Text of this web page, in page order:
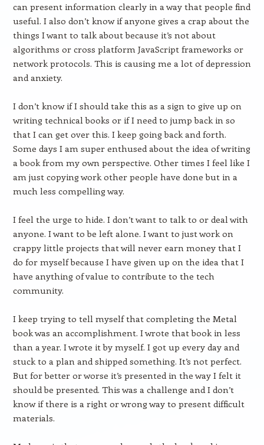
can present information clearly in a way that people find
useful. I also don’t know if anyone gives a crap about the
things I want to talk about because it’s not about
algorithms or cross platform JavaScript frameworks or
network protocols. This is causing me a lot of depression
and anxiety.
I don’t know if I should take this as a sign to give up on
writing technical books or if I need to jump back in so
that I can get over this. I keep going back and forth.
Some days I am super enthused about the idea of writing
a book from my own perspective. Other times I feel like I
am just copying work other people have done but in a
much less compelling way.
I feel the urge to hide. I don’t want to talk to or deal with
anyone. I want to be left alone. I want to just work on
crappy little projects that will never earn money that I
do for myself because I have given up on the idea that I
have anything of value to contribute to the tech
community.
I keep trying to tell myself that completing the Metal
book was an accomplishment. I wrote that book in less
than a year. I wrote it by myself. I got up every day and
stuck to a plan and shipped something. It’s not perfect.
But for better or worse it’s presented in the way I felt it
should be presented. This was a challenge and I don’t
know if there is a right or wrong way to present difficult
materials.